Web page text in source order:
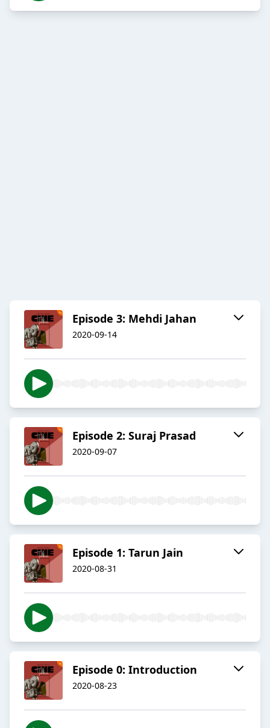
Episode 3: Mehdi Jahan
2020-09-14
Episode 2: Suraj Prasad
2020-09-07
Episode 1: Tarun Jain
2020-08-31
Episode 0: Introduction
2020-08-23